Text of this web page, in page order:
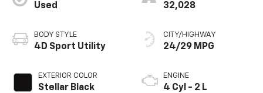
Used
BODY STYLE
4D Sport Utility
EXTERIOR COLOR
Stellar Black
32,028
CITY/HIGHWAY
24/29 MPG
ENGINE
4 Cyl - 2 L